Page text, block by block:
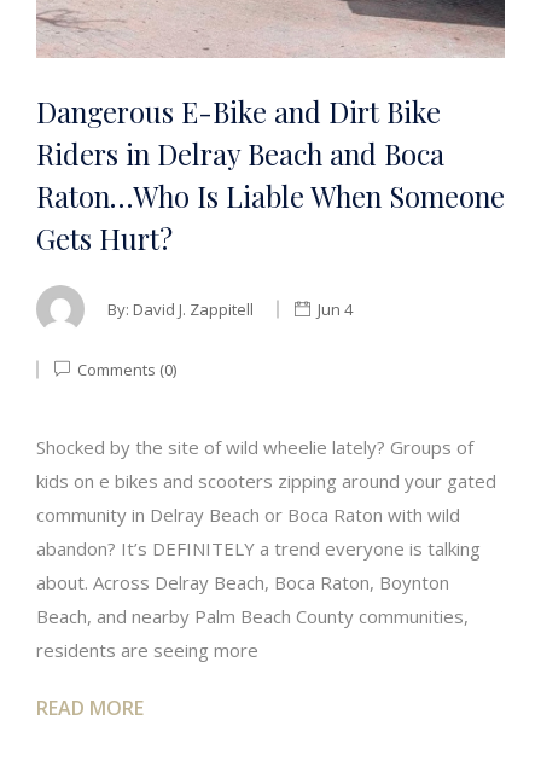
Dangerous E-Bike and Dirt Bike
Riders in Delray Beach and Boca
Raton…Who Is Liable When Someone
Gets Hurt?
By: David J. Zappitell Jun 4
Comments (0)
Shocked by the site of wild wheelie lately? Groups of
kids on e bikes and scooters zipping around your gated
community in Delray Beach or Boca Raton with wild
abandon? It’s DEFINITELY a trend everyone is talking
about. Across Delray Beach, Boca Raton, Boynton
Beach, and nearby Palm Beach County communities,
residents are seeing more
READ MORE